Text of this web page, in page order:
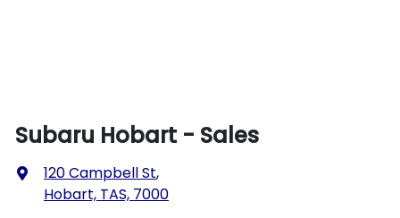
Subaru Hobart - Sales
120 Campbell St,
Hobart, TAS, 7000